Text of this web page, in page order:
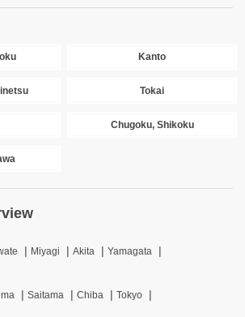
Kanto
Tokai
Chugoku, Shikoku
Miyagi Akita
Yamagata
Saitama Chiba
Tokyo